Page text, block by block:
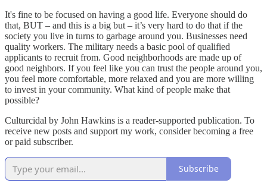
It's fine to be focused on having a good life. Everyone should do
that, BUT – and this is a big but – it’s very hard to do that if the
society you live in turns to garbage around you. Businesses need
quality workers. The military needs a basic pool of qualified
applicants to recruit from. Good neighborhoods are made up of
good neighbors. If you feel like you can trust the people around you,
you feel more comfortable, more relaxed and you are more willing
to invest in your community. What kind of people make that
possible?
Culturcidal by John Hawkins is a reader-supported publication. To
receive new posts and support my work, consider becoming a free
or paid subscriber.
Subscribe